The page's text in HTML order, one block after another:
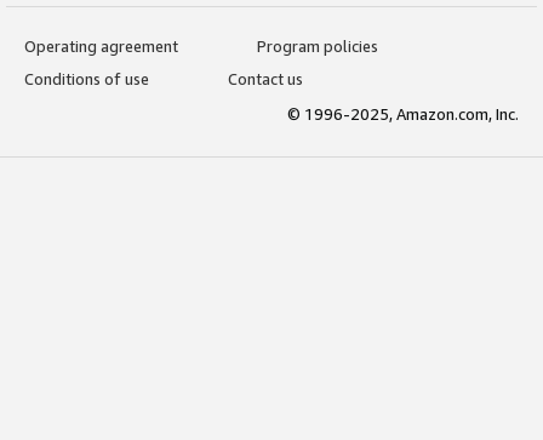
Operating agreement
Program policies
Conditions of use
Contact us
© 1996-2025, Amazon.com, Inc.